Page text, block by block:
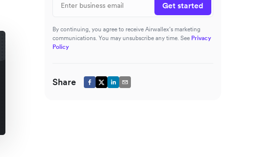
Get started
By continuing, you agree to receive Airwallex’s marketing
communications. You may unsubscribe any time. See Privacy
Policy
Share